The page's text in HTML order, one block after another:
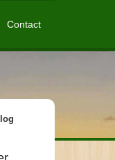
Contact